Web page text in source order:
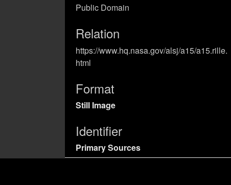
Public Domain
Relation
https://www.hq.nasa.gov/alsj/a15/a15.rille.
html
Format
Still Image
Identifier
Primary Sources